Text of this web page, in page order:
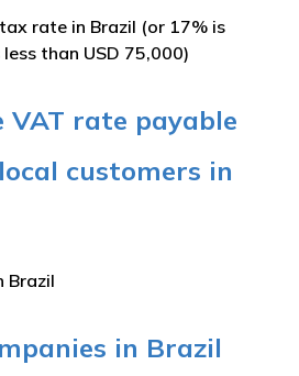
rate in Brazil (or 17% is
than USD 75,000)
rate payable
customers in
Brazil
in Brazil